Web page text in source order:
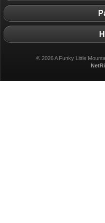
© 2026 A Funky Little